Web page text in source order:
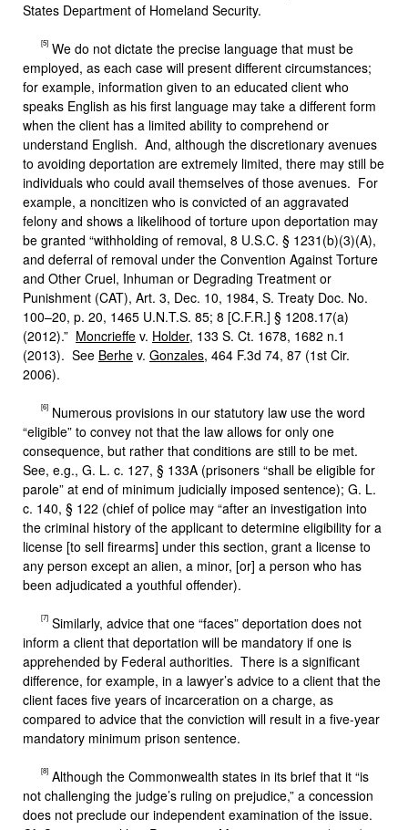
States Department of Homeland Security.
[5] We do not dictate the precise language that must be
employed, as each case will present different circumstances;
for example, information given to an educated client who
speaks English as his first language may take a different form
when the client has a limited ability to comprehend or
understand English. And, although the discretionary avenues
to avoiding deportation are extremely limited, there may still be
individuals who could avail themselves of those avenues. For
example, a noncitizen who is convicted of an aggravated
felony and shows a likelihood of torture upon deportation may
be granted “withholding of removal, 8 U.S.C. § 1231(b)(3)(A),
and deferral of removal under the Convention Against Torture
and Other Cruel, Inhuman or Degrading Treatment or
Punishment (CAT), Art. 3, Dec. 10, 1984, S. Treaty Doc. No.
100–20, p. 20, 1465 U.N.T.S. 85; 8 [C.F.R.] § 1208.17(a)
(2012).” Moncrieffe v. Holder, 133 S. Ct. 1678, 1682 n.1
(2013). See Berhe v. Gonzales, 464 F.3d 74, 87 (1st Cir.
2006).
[6] Numerous provisions in our statutory law use the word
“eligible” to convey not that the law allows for only one
consequence, but rather that conditions are still to be met.
See, e.g., G. L. c. 127, § 133A (prisoners “shall be eligible for
parole” at end of minimum judicially imposed sentence); G. L.
c. 140, § 122 (chief of police may “after an investigation into
the criminal history of the applicant to determine eligibility for a
license [to sell firearms] under this section, grant a license to
any person except an alien, a minor, [or] a person who has
been adjudicated a youthful offender).
[7] Similarly, advice that one “faces” deportation does not
inform a client that deportation will be mandatory if one is
apprehended by Federal authorities. There is a significant
difference, for example, in a lawyer’s advice to a client that the
client faces five years of incarceration on a charge, as
compared to advice that the conviction will result in a five-year
mandatory minimum prison sentence.
[8] Although the Commonwealth states in its brief that it “is
not challenging the judge’s ruling on prejudice,” a concession
does not preclude our independent examination of the issue.